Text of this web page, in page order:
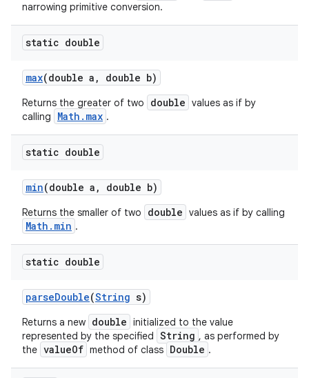
narrowing primitive conversion.
static double
max(double a , double b)
Returns the greater of two double values as if by
calling
Math.max .
static double
min(double a , double b)
Returns the smaller of two double values as if by calling
Math.min .
static double
parseDouble(String s)
Returns a new double initialized to the value
represented by the specified String , as performed by
the valueOf method of class Double .